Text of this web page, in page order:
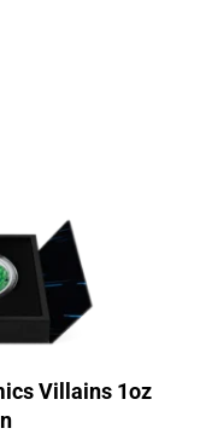
Villains 1oz